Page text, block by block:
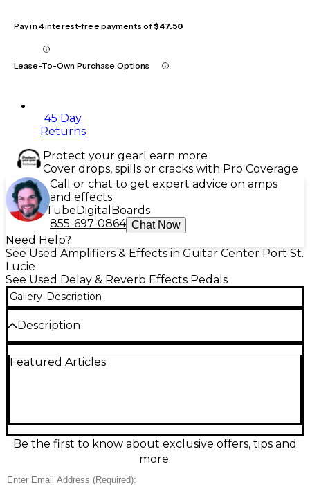
Pay in 4 interest-free payments of$47.50
Lease-To-Own Purchase Options
45 Day
Returns
Protect your gearLearn more
Cover drops, spills or cracks with Pro Coverage
Call or chat to get expert advice on amps
and effects
TubeDigital Boards
855-697-0864 Chat Now
Need Help?
See Used Amplifiers & Effects in Guitar Center Port St.
Lucie
See Used Delay & Reverb Effects Pedals
Gallery Description
Description
BOSS MD-200 Modulation pedal in great condition.
sounds with hands-on controls, and sync effects via
tap tempo. Stereo inputs/outputs, expression/Ctrl
support, and MIDI compatibility make it a powerful,
Featured Articles
Be the first to know about exclusive offers, tips and
more.